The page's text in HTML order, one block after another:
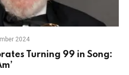
2024
Turning 99 in Song: